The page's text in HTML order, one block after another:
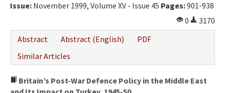
Issue: November 1999, Volume XV - Issue 45 Pages:901-938
0
3170
Abstract
Abstract (English)
PDF
Similar Articles
Britain’s Post-War Defence Policy in the Middle East